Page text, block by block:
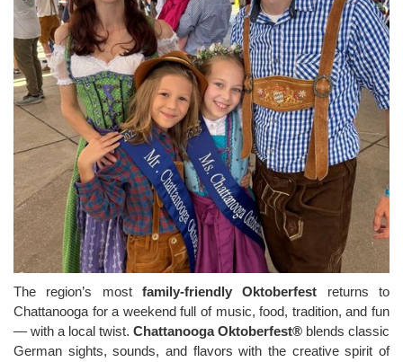
The region’s most family-friendly Oktoberfest returns to
Chattanooga for a weekend full of music, food, tradition, and fun
— with a local twist. Chattanooga Oktoberfest® blends classic
German sights, sounds, and flavors with the creative spirit of